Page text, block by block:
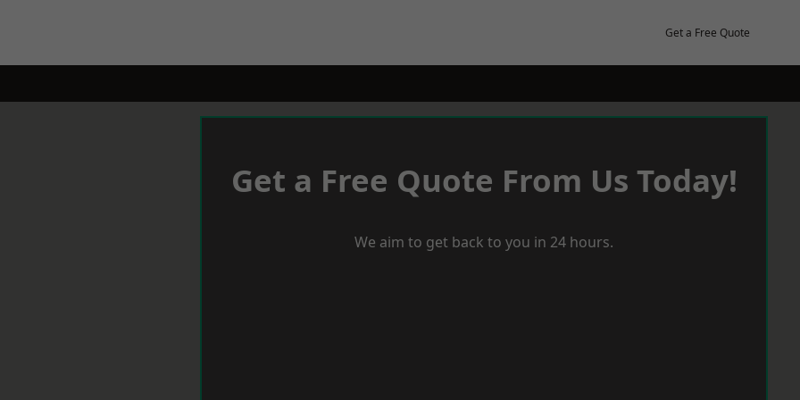
Get a Free Quote
Get a Free Quote From Us Today!
We aim to get back to you in 24 hours.